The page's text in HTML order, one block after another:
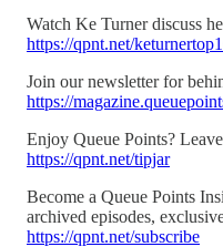
Watch Ke Turner discuss
https://qpnt.net/
Join our newsletter for
https://
Enjoy Queue Points?
https://qpnt.net/tipjar
Become a Queue Points
archived episodes,
https://qpnt.net/subscribe